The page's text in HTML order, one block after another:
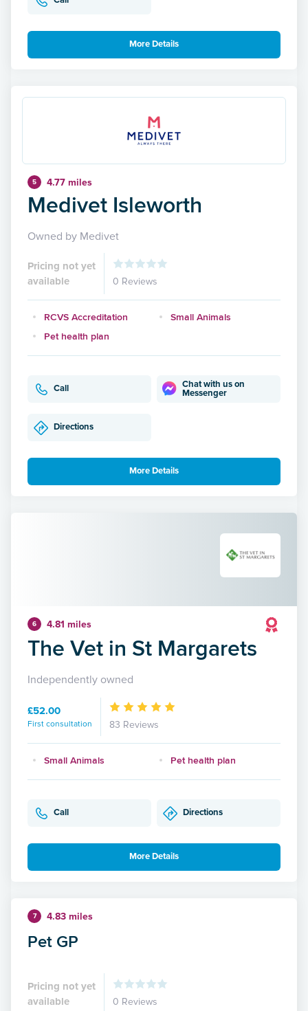
More Details
5 4.77 miles
Medivet Isleworth
Owned by Medivet
Pricing not yet
available
0 Reviews
RCVS Accreditation
Small Animals
Pet health plan
Call
Chat with us on
Messenger
Directions
More Details
6 4.81 miles
The Vet in St Margarets
Independently owned
£52.00
First consultation 83 Reviews
Small Animals Pet health plan
Call Directions
More Details
7 4.83 miles
Pet GP
Pricing not yet
available
0 Reviews